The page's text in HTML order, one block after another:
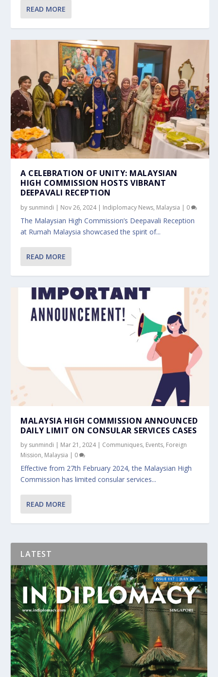
READ MORE
A CELEBRATION OF UNITY: MALAYSIAN
HIGH COMMISSION HOSTS VIBRANT
DEEPAVALI RECEPTION
by sunmindi | Nov 26, 2024| Indiplomacy News, Malaysia | 0
The Malaysian High Commission’s Deepavali Reception
at Rumah Malaysia showcased the spirit of...
READ MORE
MALAYSIA HIGH COMMISSION ANNOUNCED
DAILY LIMIT ON CONSULAR SERVICES CASES
by sunmindi | Mar 21, 2024| Communiques, Events, Foreign
Mission, Malaysia | 0
Effective from 27th February 2024, the Malaysian High
Commission has limited consular services...
READ MORE
LATEST